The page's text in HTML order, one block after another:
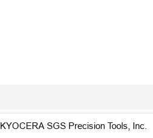
KYOCERA SGS Precision Tools, Inc.